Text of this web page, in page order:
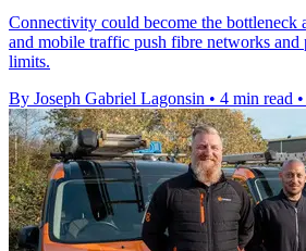
Connectivity could become the bottleneck
and mobile traffic push fibre networks and
limits.
By Joseph Gabriel Lagonsin • 4 min read •